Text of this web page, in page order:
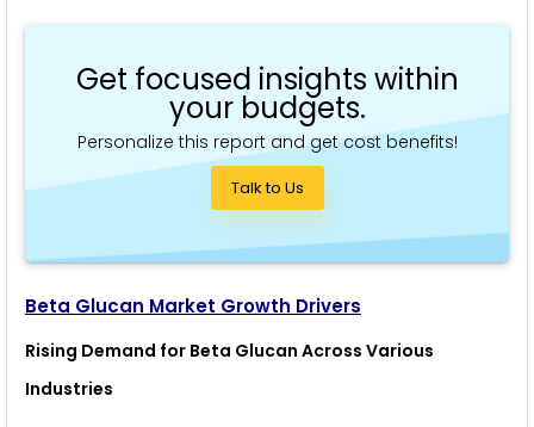
Get focused insights within
your budgets.
Personalize this report and get cost benefits!
Talk to Us
Beta Glucan Market Growth Drivers
Rising Demand for Beta Glucan Across Various
Industries